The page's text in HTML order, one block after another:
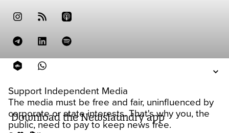
Support Independent Media
The media must be free and fair, uninfluenced by
corporate or state interests. That's why you, the
public, need to pay to keep news free.
Download the Newslaundry app